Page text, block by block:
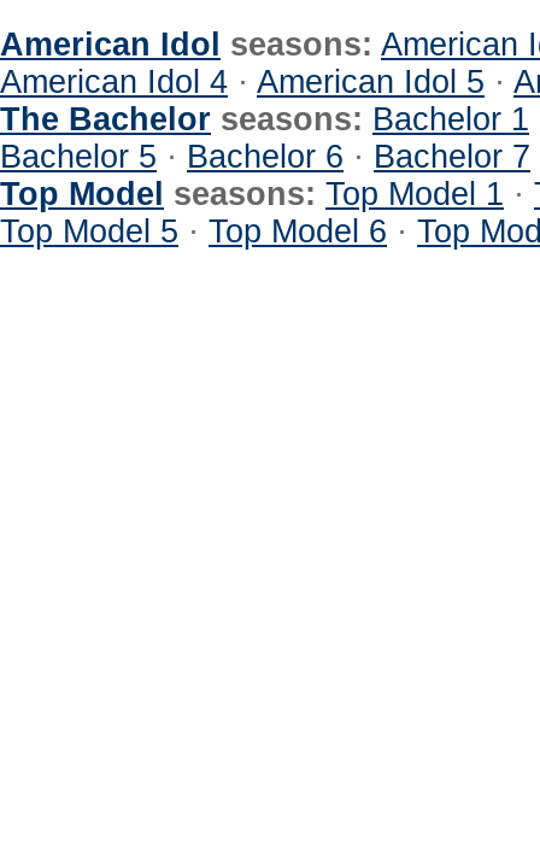
American Idol seasons: American
American Idol 4 · American Idol 5 ·
The Bachelor seasons: Bachelor 1
Bachelor 5 · Bachelor 6 · Bachelor 7
Top Model seasons: Top Model 1 ·
Top Model 5 · Top Model 6 · Top